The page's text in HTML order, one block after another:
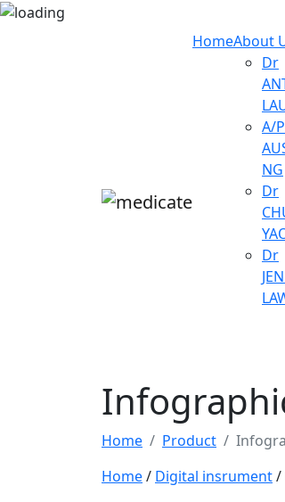
HomeAbout
Dr
A/
NG
Dr
Dr
Home Product
Home/ Digital insrument/